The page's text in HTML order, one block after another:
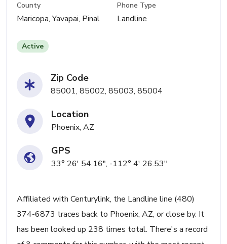
County
Maricopa, Yavapai, Pinal
Phone Type
Landline
Active
Zip Code
85001, 85002, 85003, 85004
Location
Phoenix, AZ
GPS
33° 26' 54.16", -112° 4' 26.53"
Affiliated with Centurylink, the Landline line (480)
374-6873 traces back to Phoenix, AZ, or close by. It
has been looked up 238 times total. There's a record